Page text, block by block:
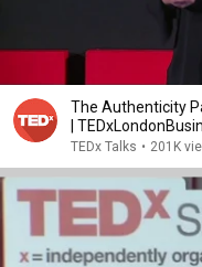
The Authenticity
|
TEDx Talks • 201K